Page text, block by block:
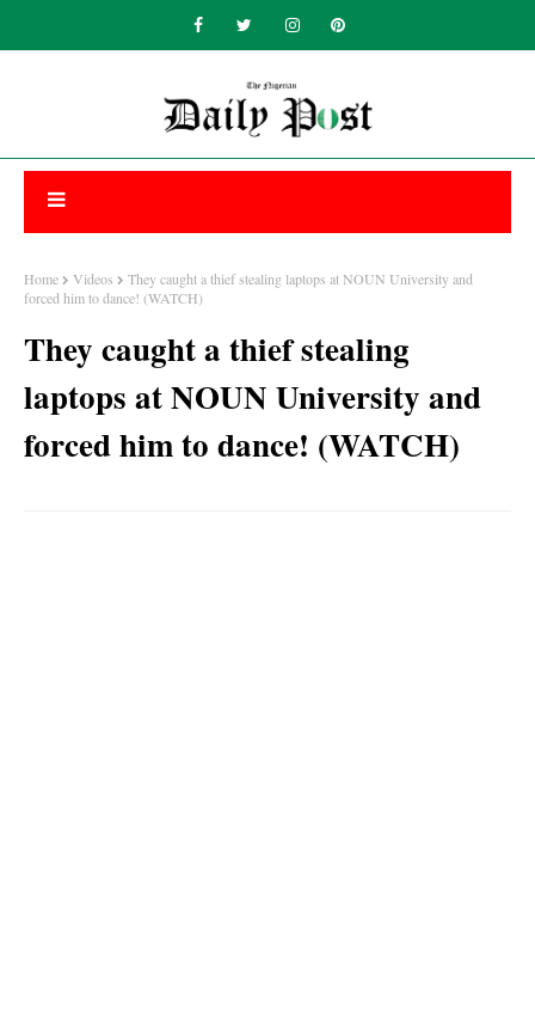
Home Videos
They caught a thief stealing laptops at NOUN University and
forced him to dance! (WATCH)
They caught a thief stealing
laptops at NOUN University and
forced him to dance! (WATCH)